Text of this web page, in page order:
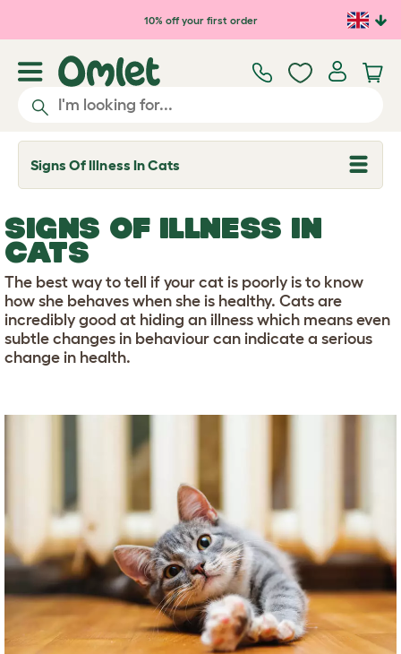
Skip to main content10% off your first order
Signs Of Illness In Cats
T
o
e
d
o
p
d
o
w
n
SIGNS OF ILLNESS IN
CATS
The best way to tell if your cat is poorly is to know
how she behaves when she is healthy. Cats are
incredibly good at hiding an illness which means even
subtle changes in behaviour can indicate a serious
change in health.